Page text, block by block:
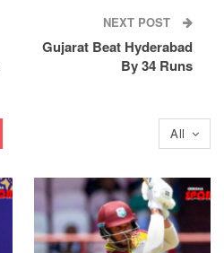
NEXT POST
Gujarat Beat Hyderabad
By 34 Runs
All